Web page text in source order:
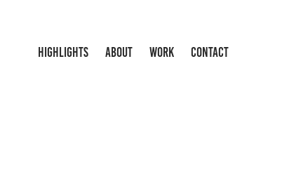
HIGHLIGHTS ABOUT WORK CONTACT